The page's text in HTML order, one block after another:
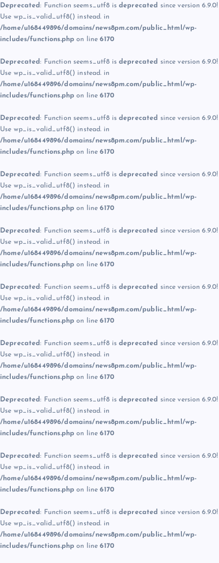
Deprecated: Function seems_utf8 is deprecated since version 6.9.0!
Use wp_is_valid_utf8() instead. in
/home/u168449896/domains/news8pm.com/public_html/wp-
includes/functions.php on line6170
Deprecated: Function seems_utf8 is deprecated since version 6.9.0!
Use wp_is_valid_utf8() instead. in
/home/u168449896/domains/news8pm.com/public_html/wp-
includes/functions.php on line6170
Deprecated: Function seems_utf8 is deprecated since version 6.9.0!
Use wp_is_valid_utf8() instead. in
/home/u168449896/domains/news8pm.com/public_html/wp-
includes/functions.php on line6170
Deprecated: Function seems_utf8 is deprecated since version 6.9.0!
Use wp_is_valid_utf8() instead. in
/home/u168449896/domains/news8pm.com/public_html/wp-
includes/functions.php on line6170
Deprecated: Function seems_utf8 is deprecated since version 6.9.0!
Use wp_is_valid_utf8() instead. in
/home/u168449896/domains/news8pm.com/public_html/wp-
includes/functions.php on line6170
Deprecated: Function seems_utf8 is deprecated since version 6.9.0!
Use wp_is_valid_utf8() instead. in
/home/u168449896/domains/news8pm.com/public_html/wp-
includes/functions.php on line6170
Deprecated: Function seems_utf8 is deprecated since version 6.9.0!
Use wp_is_valid_utf8() instead. in
/home/u168449896/domains/news8pm.com/public_html/wp-
includes/functions.php on line6170
Deprecated: Function seems_utf8 is deprecated since version 6.9.0!
Use wp_is_valid_utf8() instead. in
/home/u168449896/domains/news8pm.com/public_html/wp-
includes/functions.php on line6170
Deprecated: Function seems_utf8 is deprecated since version 6.9.0!
Use wp_is_valid_utf8() instead. in
/home/u168449896/domains/news8pm.com/public_html/wp-
includes/functions.php on line6170
Deprecated: Function seems_utf8 is deprecated since version 6.9.0!
Use wp_is_valid_utf8() instead. in
/home/u168449896/domains/news8pm.com/public_html/wp-
includes/functions.php on line6170